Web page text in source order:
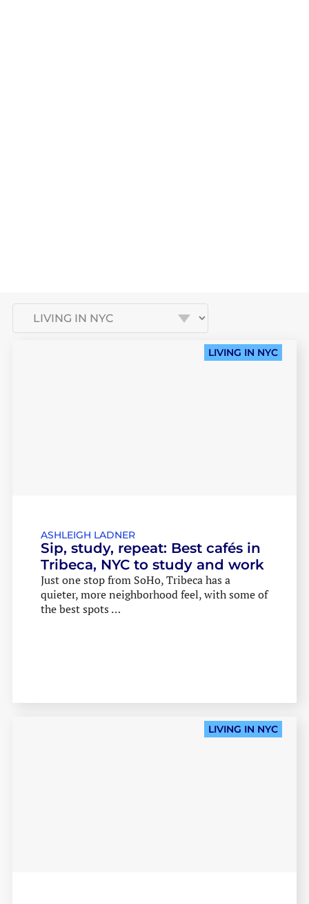
LIVING IN NYC
ASHLEIGH LADNER
Sip, study, repeat: Best cafés in
Tribeca, NYC to study and work
Just one stop from SoHo, Tribeca has a
quieter, more neighborhood feel, with some of
the best spots …
LIVING IN NYC